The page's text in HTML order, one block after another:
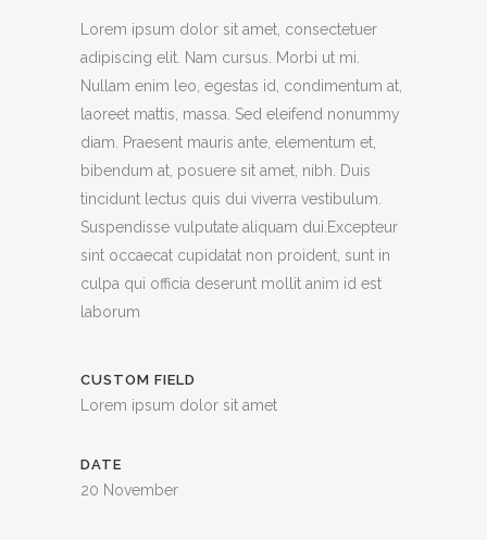
Lorem ipsum dolor sit amet, consectetuer
adipiscing elit. Nam cursus. Morbi ut mi.
Nullam enim leo, egestas id, condimentum at,
laoreet mattis, massa. Sed eleifend nonummy
diam. Praesent mauris ante, elementum et,
bibendum at, posuere sit amet, nibh. Duis
tincidunt lectus quis dui viverra vestibulum.
Suspendisse vulputate aliquam dui.Excepteur
sint occaecat cupidatat non proident, sunt in
culpa qui officia deserunt mollit anim id est
laborum
CUSTOM FIELD
Lorem ipsum dolor sit amet
DATE
20 November